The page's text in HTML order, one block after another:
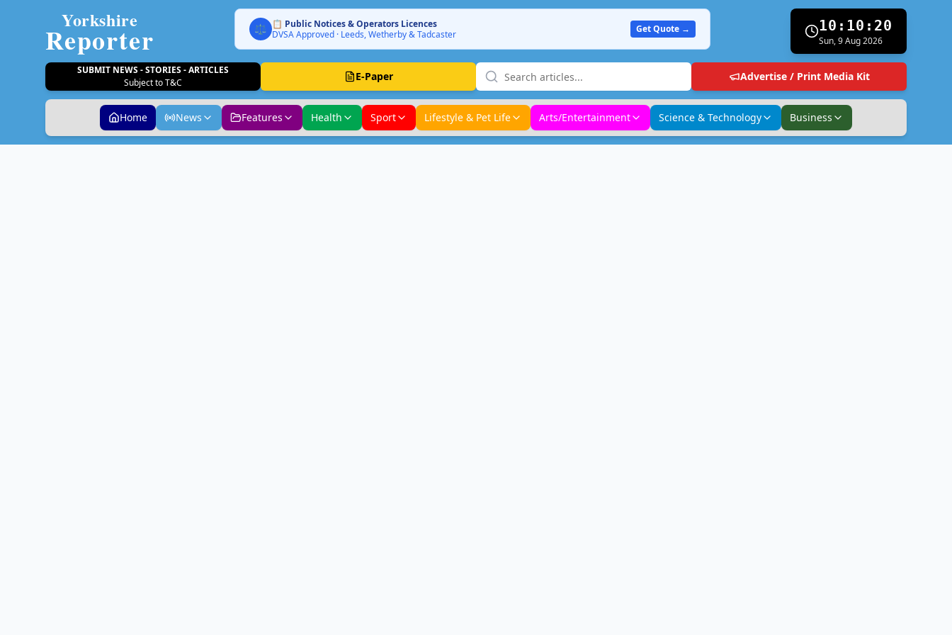
Yorkshire
Reporter ⚖️ 📋 Public Notices & Operators Licences
DVSA Approved · Leeds, Wetherby & Tadcaster
Get Quote → 10:10:21
Sun, 9 Aug 2026
SUBMIT NEWS - STORIES - ARTICLES
Subject to T&C
E-Paper Advertise / Print Media Kit
Home News Features Health Sport Lifestyle & Pet Life Arts/Entertainment Science & Technology Business